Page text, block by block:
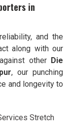
in
and the
along with our
other Die
, our punching
and longevity to
Stretch